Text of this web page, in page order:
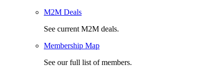
M2M Deals
See current M2M deals.
Membership Map
See our full list of members.